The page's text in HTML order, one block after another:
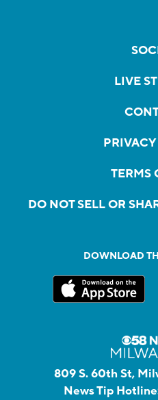
LIVE
TERMS
DO NOT SELL OR
DOWNLOAD
809 S. 60th St,
News Tip